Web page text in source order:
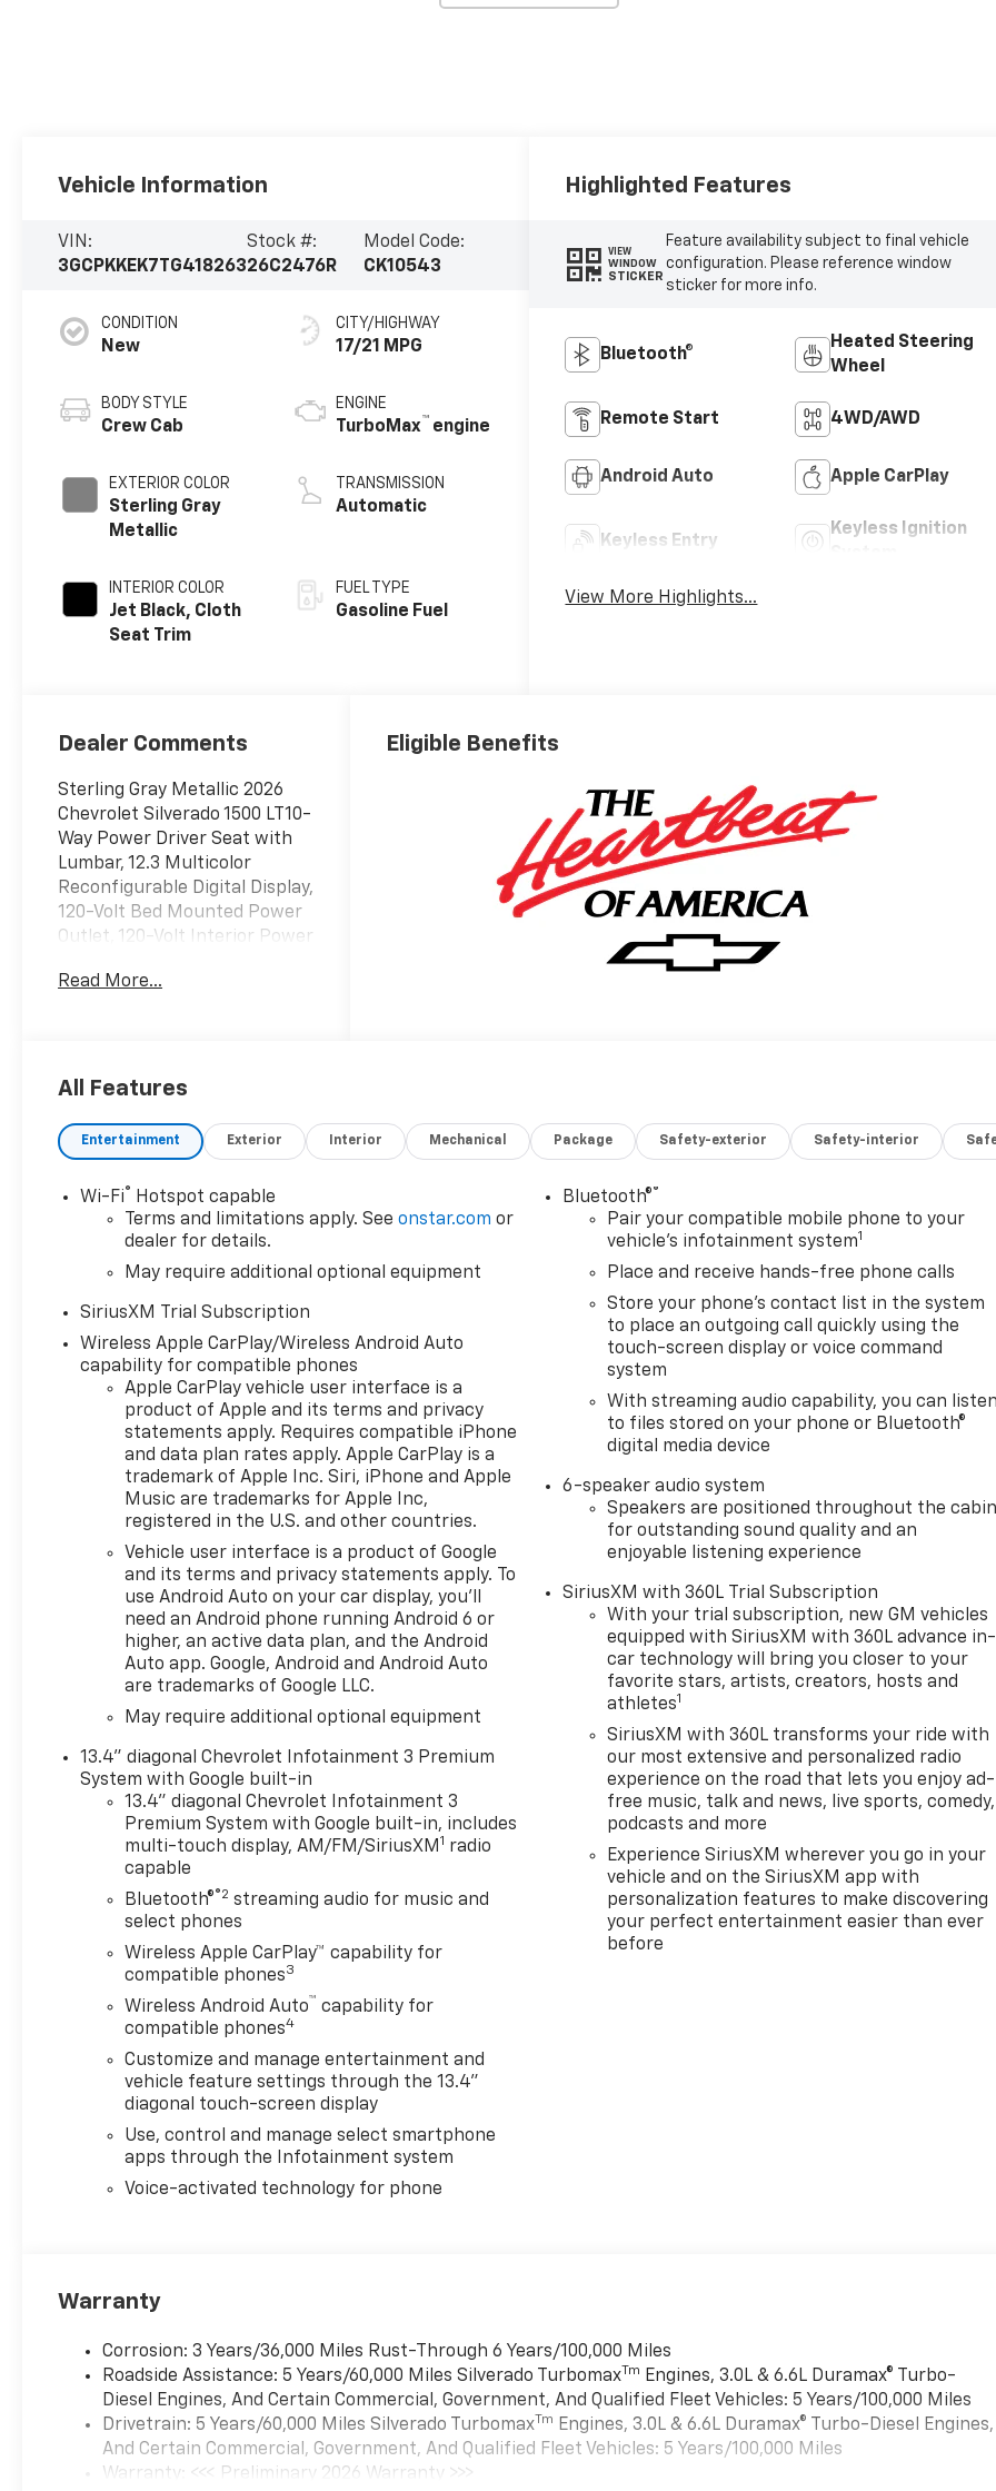
Vehicle Information
VIN:
3GCPKKEK7TG418263
Stock #:
26C2476R
Model Code:
CK10543
CONDITION
New
BODY STYLE
Crew Cab
EXTERIOR COLOR
Sterling Gray
Metallic
INTERIOR COLOR
Jet Black, Cloth
Seat Trim
CITY/HIGHWAY
17/21 MPG
ENGINE
TurboMax™ engine
TRANSMISSION
Automatic
FUEL TYPE
Gasoline Fuel
Highlighted Features
VIEW
WINDOW
STICKER
Feature availability subject to final vehicle
configuration. Please reference window
sticker for more info.
Bluetooth®
Heated Steering
Wheel
Remote Start 4WD/AWD
Android Auto Apple CarPlay
Keyless Entry
Keyless Ignition
View More Highlights...
Dealer Comments
Sterling Gray Metallic 2026
Chevrolet Silverado 1500 LT10-
Way Power Driver Seat with
Lumbar, 12.3 Multicolor
Reconfigurable Digital Display,
120-Volt Bed Mounted Power
Outlet, 120-Volt Interior Power
Speakers, 6-Speaker Audio
Convenience Package, Dual
Dual-Zone Automatic Climate
Control, Heated Driver and
Front Outboard Passenger
Seats, Heated Steering Wheel,
Hitch Guidance, Keyless Open
Lighting, Manual
Tilt/Telescoping Steering
Premium audio system:
Chevrolet Infotainment 3
Premium, Radio data system,
Radio: Chevrolet Infotainment
3 Premium System, Remote
keyless entry, Remote Start,
Security system, SiriusXM
with 360L Trial Subscription,
Speed control, Standard
Suspension Package, Steering
Wheel Audio Controls,
Steering wheel mounted
audio controls, Teen Driver,
Theft Deterrent System
(unauthorized Entry),
Trailering Package, Wi-Fi Hot
Steering Wheel.Priced below
KBB Fair Purchase Price!At
LaFontaine Chevrolet of
Dexter, we are committed to
The Family Deal – our mission
to build lifelong relationships
that connect families,
personalize the automotive
experience 1. Discover the
perfect vehicle for your family
with our extensive inventory
of new and pre-owned cars,
trucks, and SUVs. Each vehicle
is meticulously inspected to
ensure top quality and
reliability. Enjoy peace of mind
with our exceptional
Chevrolet of Dexter is the
Dexter and beyond. Explore
our latest models and
unbeatable deals now!We use
state-of-the-art software to
price our vehicles to be the
most competitive in the
Read More...
Eligible Benefits
All Features
Entertainment Exterior Interior Mechanical Package Safety-exterior Safety-interior
Wi-Fi®
Hotspot capable
Terms and limitations apply. Seeonstar.com or
dealer for details.
May require additional optional equipment
SiriusXM Trial Subscription
Wireless Apple CarPlay/Wireless Android Auto
capability for compatible phones
Apple CarPlay vehicle user interface is a
product of Apple and its terms and privacy
statements apply. Requires compatible iPhone
and data plan rates apply. Apple CarPlay is a
trademark of Apple Inc. Siri, iPhone and Apple
Music are trademarks for Apple Inc,
registered in the U.S. and other countries.
Vehicle user interface is a product of Google
and its terms and privacy statements apply. To
use Android Auto on your car display, you'll
need an Android phone running Android 6 or
higher, an active data plan, and the Android
Auto app. Google, Android and Android Auto
are trademarks of Google LLC.
May require additional optional equipment
13.4" diagonal Chevrolet Infotainment 3 Premium
System with Google built-in
13.4" diagonal Chevrolet Infotainment 3
Premium System with Google built-in, includes
multi-touch display, AM/FM/SiriusXM 1 radio
capable
Bluetooth®®2 streaming audio for music and
select phones
Wireless Apple CarPlay™ capability for
compatible phones3
Wireless Android Auto™ capability for
compatible phones4
Customize and manage entertainment and
vehicle feature settings through the 13.4"
diagonal touch-screen display
Use, control and manage select smartphone
apps through the Infotainment system
Voice-activated technology for phone
Bluetooth®®
Pair your compatible mobile phone to your
vehicle's infotainment system1
Place and receive hands-free phone calls
Store your phone's contact list in the system
to place an outgoing call quickly using the
touch-screen display or voice command
system
With streaming audio capability, you can listen
to files stored on your phone or Bluetooth®
digital media device
6-speaker audio system
Speakers are positioned throughout the cabin
for outstanding sound quality and an
enjoyable listening experience
SiriusXM with 360L Trial Subscription
With your trial subscription, new GM vehicles
equipped with SiriusXM with 360L advance in-
car technology will bring you closer to your
favorite stars, artists, creators, hosts and
athletes1
SiriusXM with 360L transforms your ride with
our most extensive and personalized radio
experience on the road that lets you enjoy ad-
free music, talk and news, live sports, comedy,
podcasts and more
Experience SiriusXM wherever you go in your
vehicle and on the SiriusXM app with
personalization features to make discovering
your perfect entertainment easier than ever
before
Warranty
Corrosion: 3 Years/36,000 Miles Rust-Through 6 Years/100,000 Miles
Roadside Assistance: 5 Years/60,000 Miles Silverado TurbomaxTm
Engines, 3.0L & 6.6L Duramax® Turbo-
Diesel Engines, And Certain Commercial, Government, And Qualified Fleet Vehicles: 5 Years/100,000 Miles
Drivetrain: 5 Years/60,000 Miles Silverado TurbomaxTm Engines, 3.0L & 6.6L Duramax® Turbo-Diesel Engines,
And Certain Commercial, Government, And Qualified Fleet Vehicles: 5 Years/100,000 Miles
Warranty: <<< Preliminary 2026 Warranty >>>